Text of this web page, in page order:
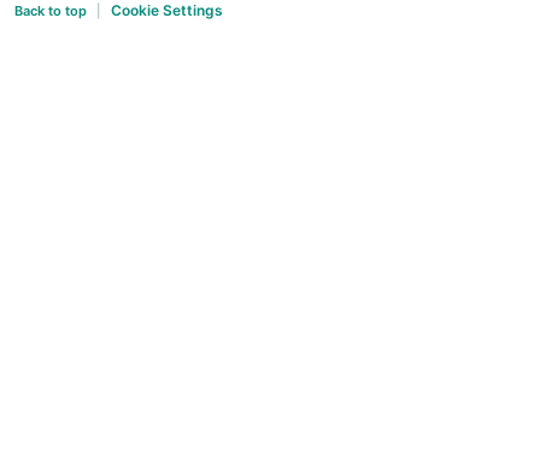
Back to top
Cookie Settings